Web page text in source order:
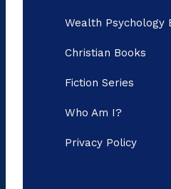
Wealth Psychology
Christian Books
Fiction Series
Who Am I?
Privacy Policy